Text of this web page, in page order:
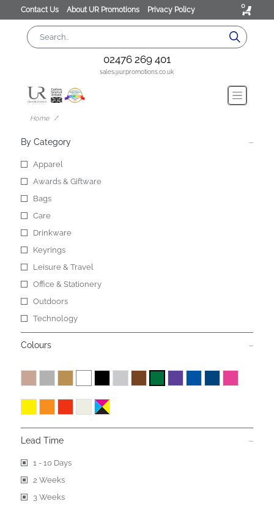
Contact Us About UR Promotions Privacy Policy 0
02476 269 401
sales@urpromotions.co.uk
Home
By Category
Apparel
Awards & Giftware
Bags
Care
Drinkware
Keyrings
Leisure & Travel
Office & Stationery
Outdoors
Technology
Colours
Lead Time
1 - 10 Days
2 Weeks
3 Weeks